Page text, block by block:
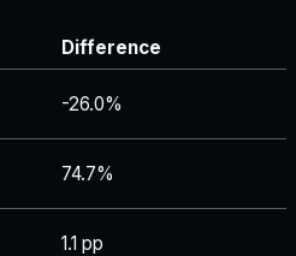
Difference
-26.0%
74.7%
1.1 pp